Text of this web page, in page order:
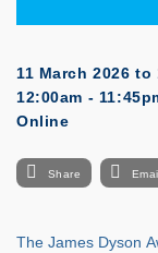
11 March 2026 to
12:00am -
Online
Share
The James Dyson